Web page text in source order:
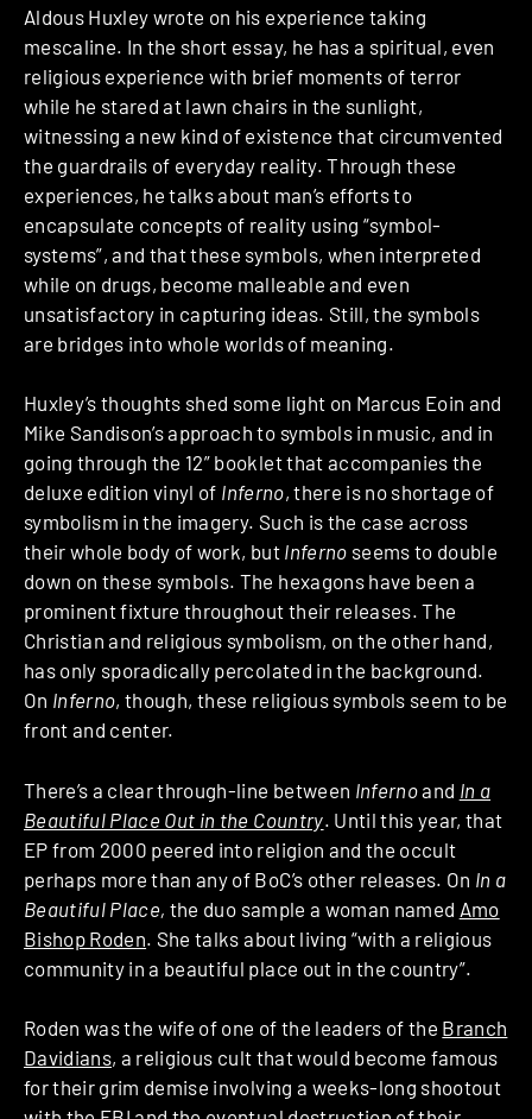
Aldous Huxley wrote on his experience taking
mescaline. In the short essay, he has a spiritual, even
religious experience with brief moments of terror
while he stared at lawn chairs in the sunlight,
witnessing a new kind of existence that circumvented
the guardrails of everyday reality. Through these
experiences, he talks about man’s efforts to
encapsulate concepts of reality using “symbol-
systems”, and that these symbols, when interpreted
while on drugs, become malleable and even
unsatisfactory in capturing ideas. Still, the symbols
are bridges into whole worlds of meaning.
Huxley’s thoughts shed some light on Marcus Eoin and
Mike Sandison’s approach to symbols in music, and in
going through the 12” booklet that accompanies the
deluxe edition vinyl of Inferno, there is no shortage of
symbolism in the imagery. Such is the case across
their whole body of work, but Inferno seems to double
down on these symbols. The hexagons have been a
prominent fixture throughout their releases. The
Christian and religious symbolism, on the other hand,
has only sporadically percolated in the background.
On Inferno, though, these religious symbols seem to be
front and center.
There’s a clear through-line between Infernoand In a
Beautiful Place Out in the Country. Until this year, that
EP from 2000 peered into religion and the occult
perhaps more than any of BoC’s other releases. On In a
Beautiful Place, the duo sample a woman named Amo
Bishop Roden. She talks about living “with a religious
community in a beautiful place out in the country”.
Roden was the wife of one of the leaders of the Branch
Davidians, a religious cult that would become famous
for their grim demise involving a weeks-long shootout